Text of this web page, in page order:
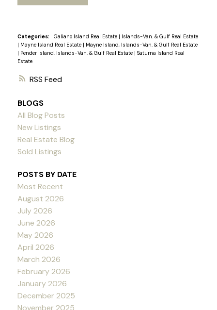
RSS
Categories: Galiano Island Real Estate | Islands-Van. & Gulf Real Estate
| Mayne Island Real Estate | Mayne Island, Islands-Van. & Gulf Real Estate
| Pender Island, Islands-Van. & Gulf Real Estate | Saturna Island Real
Estate
BLOGS
All Blog Posts
New Listings
Real Estate Blog
Sold Listings
POSTS BY DATE
Most Recent
August 2026
July 2026
June 2026
May 2026
April 2026
March 2026
February 2026
January 2026
December 2025
November 2025